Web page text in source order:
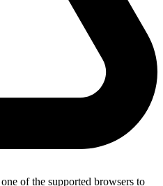
of the supported browsers to